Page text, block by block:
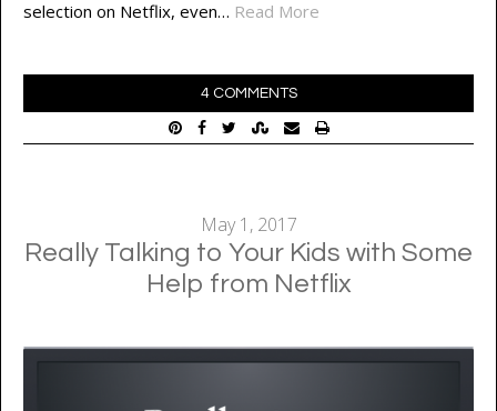
selection on Netflix, even… Read More
4 COMMENTS
May 1, 2017
Really Talking to Your Kids with Some
Help from Netflix